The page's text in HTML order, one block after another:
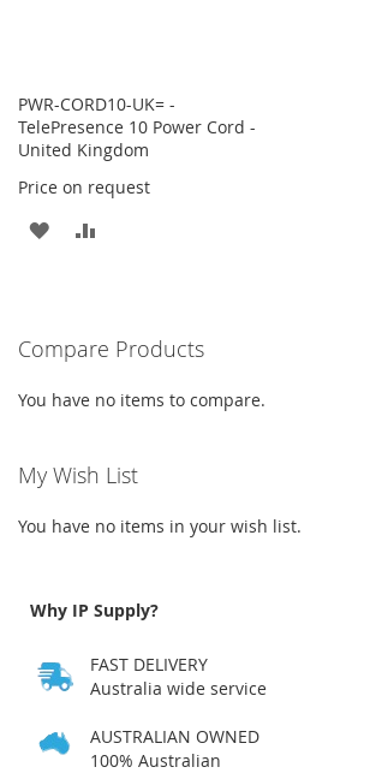
PWR-CORD10-UK= -
TelePresence 10 Power Cord -
United Kingdom
Price on request
ADD
LIST
Compare Products
You have no items to compare.
My Wish List
You have no items in your wish list.
Why IP Supply?
FAST DELIVERY
Australia wide service
AUSTRALIAN OWNED
100% Australian